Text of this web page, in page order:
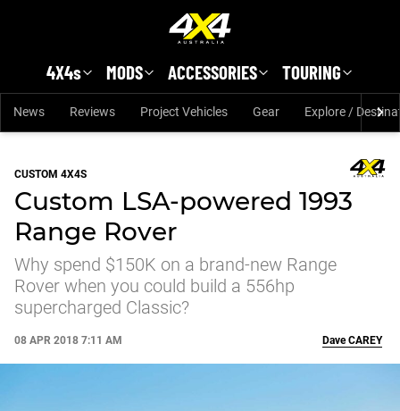
4X4s MODS ACCESSORIES TOURING
News Reviews Project Vehicles Gear Explore /
CUSTOM 4X4S
Custom LSA-powered 1993
Range Rover
Why spend $150K on a brand-new Range
Rover when you could build a 556hp
supercharged Classic?
08 APR 2018 7:11 AM DaveCAREY